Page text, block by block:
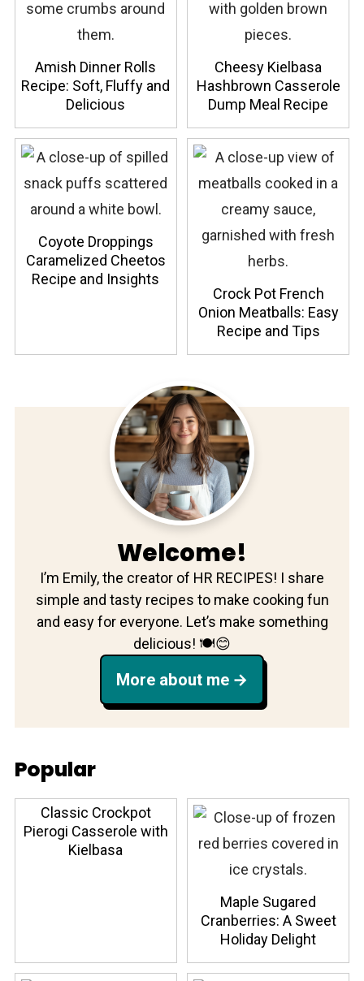
Amish Dinner Rolls
Recipe: Soft, Fluffy and
Delicious
Cheesy Kielbasa
Hashbrown Casserole
Dump Meal Recipe
Coyote Droppings
Caramelized Cheetos
Recipe and Insights
Crock Pot French
Onion Meatballs: Easy
Recipe and Tips
Welcome!
I’m Emily, the creator of HR RECIPES! I share
simple and tasty recipes to make cooking fun
and easy for everyone. Let’s make something
delicious! 🍽️😊
More about me
Popular
Classic Crockpot
Pierogi Casserole with
Kielbasa
Maple Sugared
Cranberries: A Sweet
Holiday Delight